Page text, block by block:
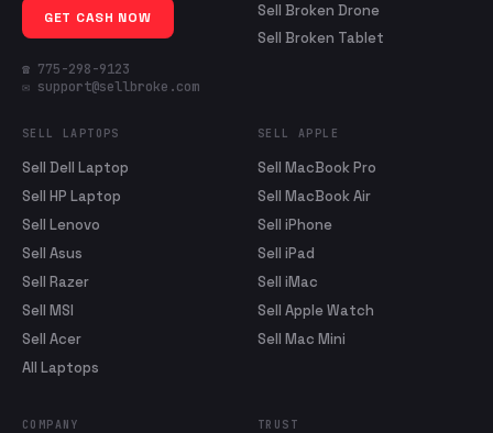
GET CASH NOW
☎ 775-298-9123
✉ support@sellbroke.com
Sell Broken Drone
Sell Broken Tablet
SELL LAPTOPS
Sell Dell Laptop
Sell HP Laptop
Sell Lenovo
Sell Asus
Sell Razer
Sell MSI
Sell Acer
All Laptops
SELL APPLE
Sell MacBook Pro
Sell MacBook Air
Sell iPhone
Sell iPad
Sell iMac
Sell Apple Watch
Sell Mac Mini
COMPANY TRUST